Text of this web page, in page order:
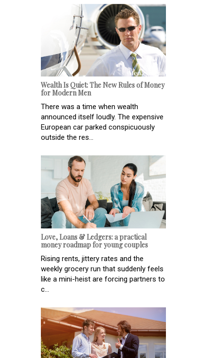
Wealth Is Quiet: The New Rules of Money
for Modern Men
There was a time when wealth
announced itself loudly. The expensive
European car parked conspicuously
outside the res...
Love, Loans & Ledgers: a practical
money roadmap for young couples
Rising rents, jittery rates and the
weekly grocery run that suddenly feels
like a mini-heist are forcing partners to
c...